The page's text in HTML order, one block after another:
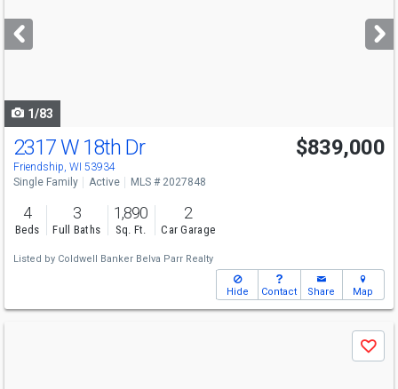
next
buttons
1/83
2317 W 18th Dr
Friendship, WI 53934
$839,000
Single Family Active MLS # 2027848
4
Beds
3
Full Baths
1,890
Sq. Ft.
2
Car Garage
Listed by Coldwell Banker Belva Parr Realty
Hide Contact Share Map
Save